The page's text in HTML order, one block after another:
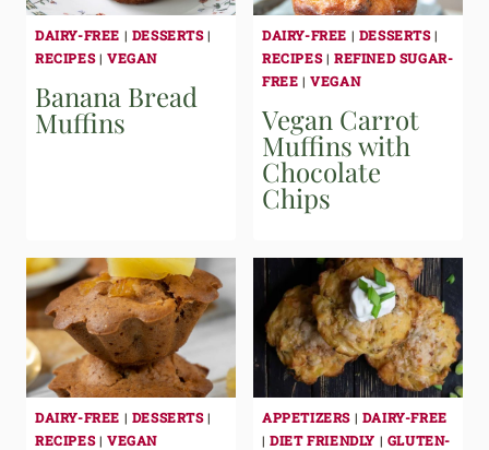
DAIRY-FREE | DESSERTS|
RECIPES|VEGAN
Banana Bread
Muffins
DAIRY-FREE | DESSERTS|
RECIPES|REFINED SUGAR-
FREE |VEGAN
Vegan Carrot
Muffins with
Chocolate
Chips
DAIRY-FREE | DESSERTS|
RECIPES|VEGAN
APPETIZERS | DAIRY-FREE
|DIET FRIENDLY | GLUTEN-